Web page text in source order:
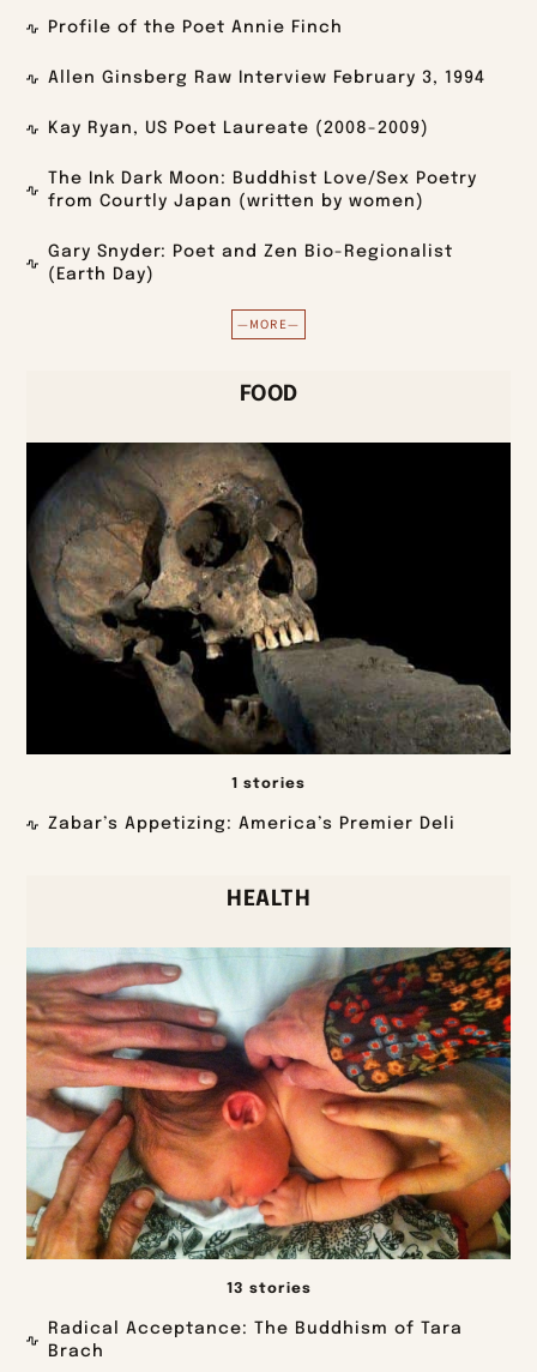
Profile of the Poet Annie Finch
Allen Ginsberg Raw Interview February 3, 1994
Kay Ryan, US Poet Laureate (2008-2009)
The Ink Dark Moon: Buddhist Love/Sex Poetry
from Courtly Japan (written by women)
Gary Snyder: Poet and Zen Bio-Regionalist
(Earth Day)
—MORE—
FOOD
1 stories
Zabar’s Appetizing: America’s Premier Deli
HEALTH
13 stories
Radical Acceptance: The Buddhism of Tara
Brach